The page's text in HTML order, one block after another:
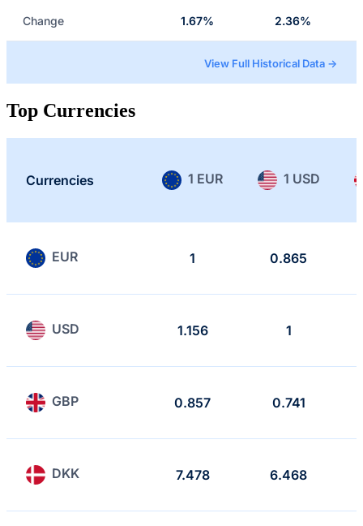
Change 1.67% 2.36%
View Full Historical Data →
Top Currencies
Currencies 1 EUR 1 USD
EUR 1 0.865
USD 1.156 1
GBP 0.857 0.741
DKK 7.478 6.468